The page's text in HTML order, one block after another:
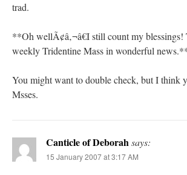
trad.
**Oh wellÃ¢â‚¬â€I still count my blessings!
weekly Tridentine Mass in wonderful
You might want to double check, but I think
Msses.
Canticle of Deborahsays:
15 January 2007 at 3:17 AM